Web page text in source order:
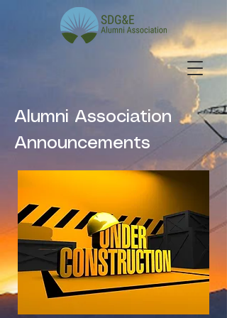
Alumni Association
Announcements